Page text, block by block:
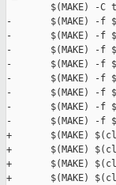
$(MAKE) -C
-       $(MAKE) -f
-       $(MAKE) -f
-       $(MAKE) -f
-       $(MAKE) -f
-       $(MAKE) -f
-       $(MAKE) -f
-       $(MAKE) -f
-       $(MAKE) -f
+       $(MAKE)
+       $(MAKE)
+       $(MAKE)
+       $(MAKE)